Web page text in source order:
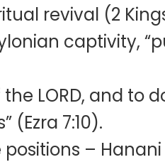
revival (2
captivity,
LORD, and to
(Ezra 7:10).
–